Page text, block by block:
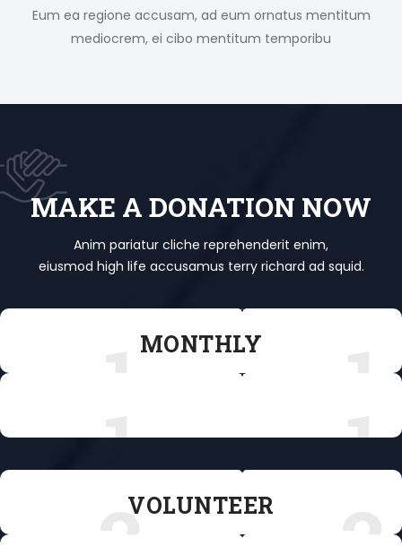
Eum ea regione accusam, ad eum ornatus mentitum
mediocrem, ei cibo mentitum temporibu
MAKE A DONATION NOW
Anim pariatur cliche reprehenderit enim,
eiusmod high life accusamus terry richard ad squid.
MONTHLY
VOLUNTEER